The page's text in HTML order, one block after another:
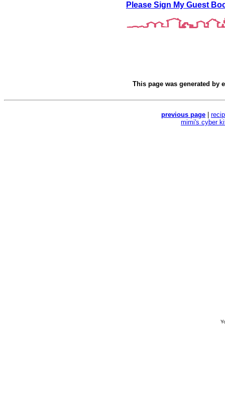
Please Sign My Guest
This page was generated by
previous page
mimi's cyber